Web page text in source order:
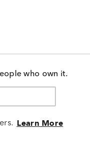
who own it.
Learn More